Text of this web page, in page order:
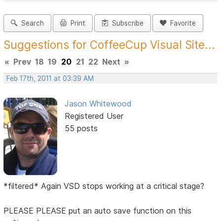
Search Print Subscribe Favorite
Suggestions for CoffeeCup Visual Site...
« Prev 18 19 20 21 22 Next »
Feb 17th, 2011 at 03:39 AM
Jason Whitewood
Registered User
55 posts
*filtered* Again VSD stops working at a critical stage?
PLEASE PLEASE put an auto save function on this